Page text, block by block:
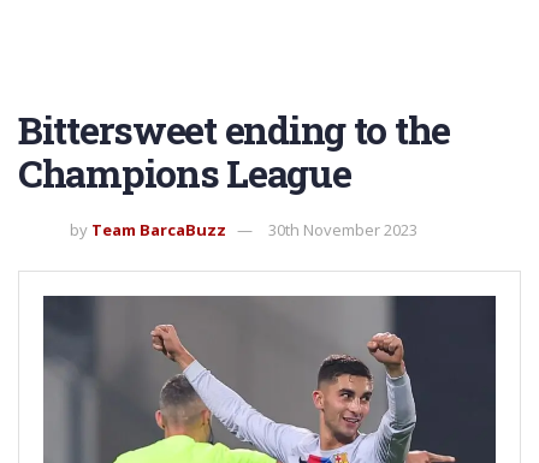
Bittersweet ending to the
Champions League
by Team BarcaBuzz 30th November 2023